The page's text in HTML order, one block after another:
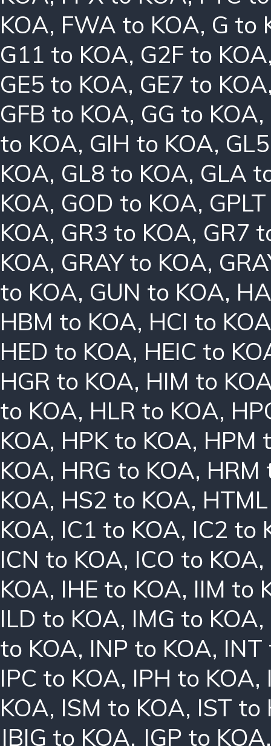
KOA, FWA to KOA, G to
G11 to KOA, G2F to KOA
GE5 to KOA, GE7 to KOA
GFB to KOA, GG to KOA,
to KOA, GIH to KOA,
KOA, GL8 to KOA, GLA
KOA, GOD to KOA,
KOA, GR3 to KOA, GR7
KOA, GRAY to KOA,
to KOA, GUN to KOA,
HBM to KOA, HCI to
HED to KOA, HEIC to
HGR to KOA, HIM to
to KOA, HLR to KOA,
KOA, HPK to KOA, HPM
KOA, HRG to KOA, HRM
KOA, HS2 to KOA,
KOA, IC1 to KOA, IC2 to
ICN to KOA, ICO to KOA,
KOA, IHE to KOA, IIM to
ILD to KOA, IMG to KOA,
to KOA, INP to KOA, INT
IPC to KOA, IPH to KOA,
KOA, ISM to KOA, IST to
JBIG to KOA, JGP to KOA